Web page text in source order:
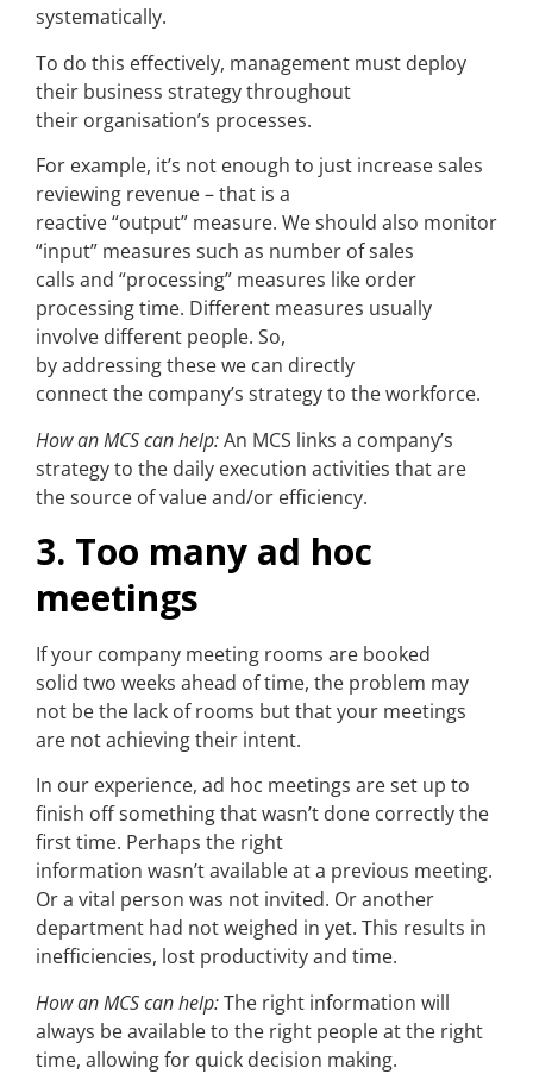
systematically.
To do this effectively, management must deploy
their business strategy throughout
their organisation’s processes.
For example, it’s not enough to just increase sales
reviewing revenue – that is a
reactive “output” measure. We should also monitor
“input” measures such as number of sales
calls and “processing” measures like order
processing time. Different measures usually
involve different people. So,
by addressing these we can directly
connect the company’s strategy to the workforce.
How an MCS can help:An MCS links a company’s
strategy to the daily execution activities that are
the source of value and/or efficiency.
3. Too many ad hoc
meetings
If your company meeting rooms are booked
solid two weeks ahead of time, the problem may
not be the lack of rooms but that your meetings
are not achieving their intent.
In our experience, ad hoc meetings are set up to
finish off something that wasn’t done correctly the
first time. Perhaps the right
information wasn’t available at a previous meeting.
Or a vital person was not invited. Or another
department had not weighed in yet. This results in
inefficiencies, lost productivity and time.
How an MCS can help:The right information will
always be available to the right people at the right
time, allowing for quick decision making.